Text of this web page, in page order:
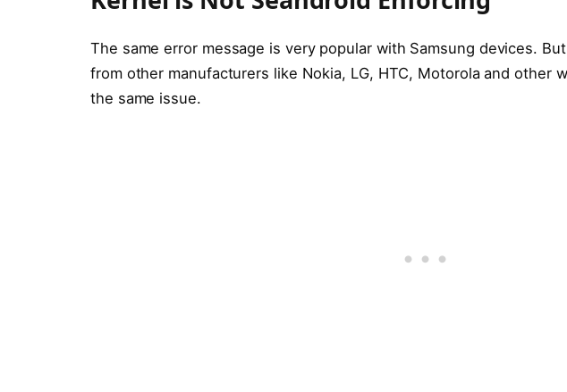
The same error message is very popular with Samsung devices.
from other manufacturers like Nokia, LG, HTC, Motorola and other
the same issue.